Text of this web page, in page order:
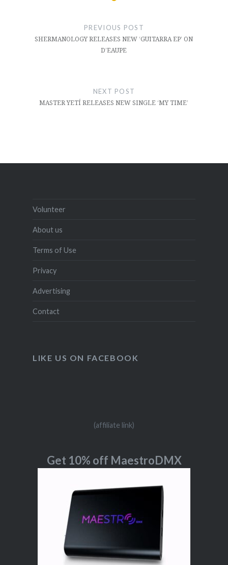
PREVIOUS POST
SHERMANOLOGY RELEASES NEW ‘GUITARRA EP’ ON
D’EAUPE
NEXT POST
MASTER YETÍ RELEASES NEW SINGLE ‘MY TIME’
Volunteer
About us
Terms of Use
Privacy
Advertising
Contact
LIKE US ON FACEBOOK
(affiliate link)
Get 10% off MaestroDMX